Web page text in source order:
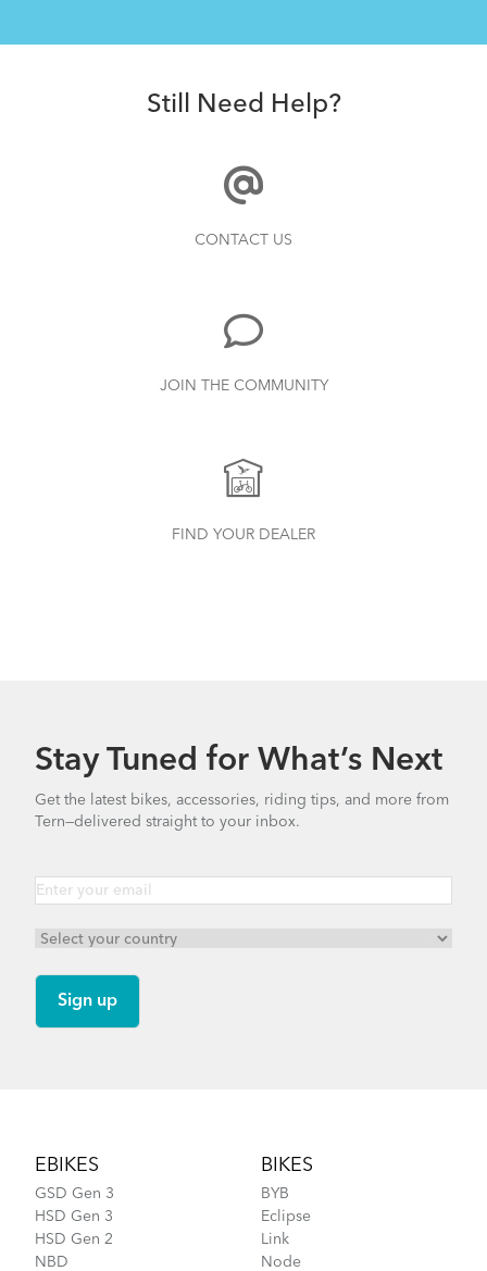
Still Need Help?
CONTACT US
JOIN THE COMMUNITY
FIND YOUR DEALER
Stay Tuned for What’s Next
Get the latest bikes, accessories, riding tips, and more from
Tern—delivered straight to your inbox.
EBIKES
GSD Gen 3
HSD Gen 3
HSD Gen 2
NBD
BIKES
BYB
Eclipse
Link
Node